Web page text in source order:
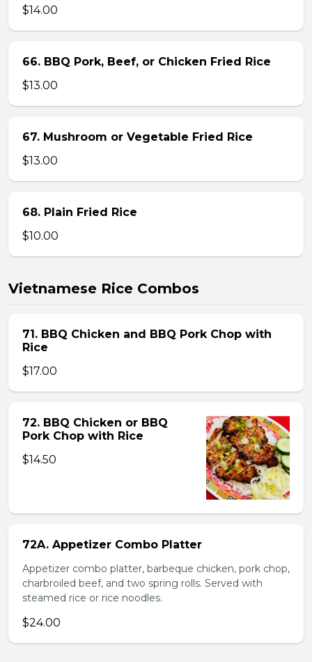
$14.00
66. BBQ Pork, Beef, or Chicken Fried Rice
$13.00
67. Mushroom or Vegetable Fried Rice
$13.00
68. Plain Fried Rice
$10.00
Vietnamese Rice Combos
71. BBQ Chicken and BBQ Pork Chop with
Rice
$17.00
72. BBQ Chicken or BBQ
Pork Chop with Rice
$14.50
72A. Appetizer Combo Platter
Appetizer combo platter, barbeque chicken, pork chop,
charbroiled beef, and two spring rolls. Served with
steamed rice or rice noodles.
$24.00